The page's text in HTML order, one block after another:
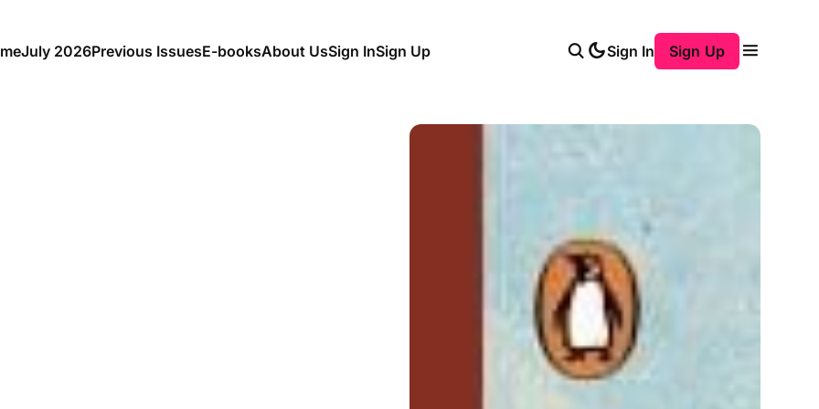
July 2026Previous IssuesE-booksAbout UsSign InSign Up Sign In Sign Up